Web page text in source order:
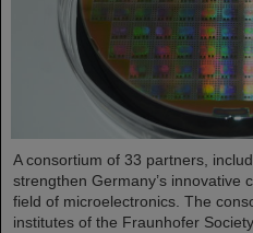
A consortium of 33 partners,
strengthen Germany’s innovative
field of microelectronics. The
institutes of the Fraunhofer